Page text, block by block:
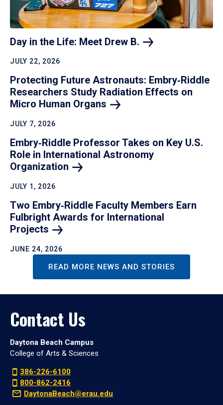
Day in the Life: Meet Drew B.
JULY 22, 2026
Protecting Future Astronauts: Embry‑Riddle
Researchers Study Radiation Effects on
Micro Human Organs
JULY 7, 2026
Embry‑Riddle Professor Takes on Key U.S.
Role in International Astronomy
Organization
JULY 1, 2026
Two Embry‑Riddle Faculty Members Earn
Fulbright Awards for International
Projects
JUNE 24, 2026
READ MORE NEWS AND STORIES
Contact Us
Daytona Beach Campus
College of Arts & Sciences
386-226-6100
800-862-2416
DaytonaBeach@erau.edu